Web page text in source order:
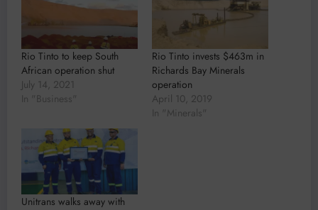
Rio Tinto to keep South
African operation shut
July 14, 2021
In "Business"
Rio Tinto invests $463m in
Richards Bay Minerals
operation
April 10, 2019
In "Minerals"
Unitrans walks away with